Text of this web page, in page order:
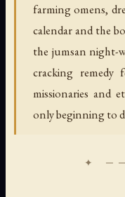
farming omens,
calendar and the
the jumsan night-
cracking
missionaries and
only beginning to